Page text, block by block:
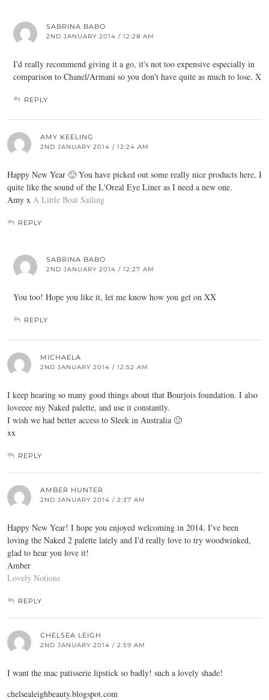
SABRINA BABO
2ND JANUARY 2014 / 12:28 AM
I'd really recommend giving it a go, it's not too expensive especially in
comparison to Chanel/Armani so you don't have quite as much to lose. X
REPLY
AMY KEELING
2ND JANUARY 2014 / 12:24 AM
Happy New Year 🙂 You have picked out some really nice products here, I
quite like the sound of the L'Oreal Eye Liner as I need a new one.
Amy x A Little Boat Sailing
REPLY
SABRINA BABO
2ND JANUARY 2014 / 12:27 AM
You too! Hope you like it, let me know how you get on XX
REPLY
MICHAELA
2ND JANUARY 2014 / 12:52 AM
I keep hearing so many good things about that Bourjois foundation. I also
loveeee my Naked palette, and use it constantly.
I wish we had better access to Sleek in Australia 🙁
xx
REPLY
AMBER HUNTER
2ND JANUARY 2014 / 2:37 AM
Happy New Year! I hope you enjoyed welcoming in 2014. I've been
loving the Naked 2 palette lately and I'd really love to try woodwinked,
glad to hear you love it!
Amber
Lovely Notions
REPLY
CHELSEA LEIGH
2ND JANUARY 2014 / 2:59 AM
I want the mac patisserie lipstick so badly! such a lovely shade!
chelsealeighbeauty.blogspot.com